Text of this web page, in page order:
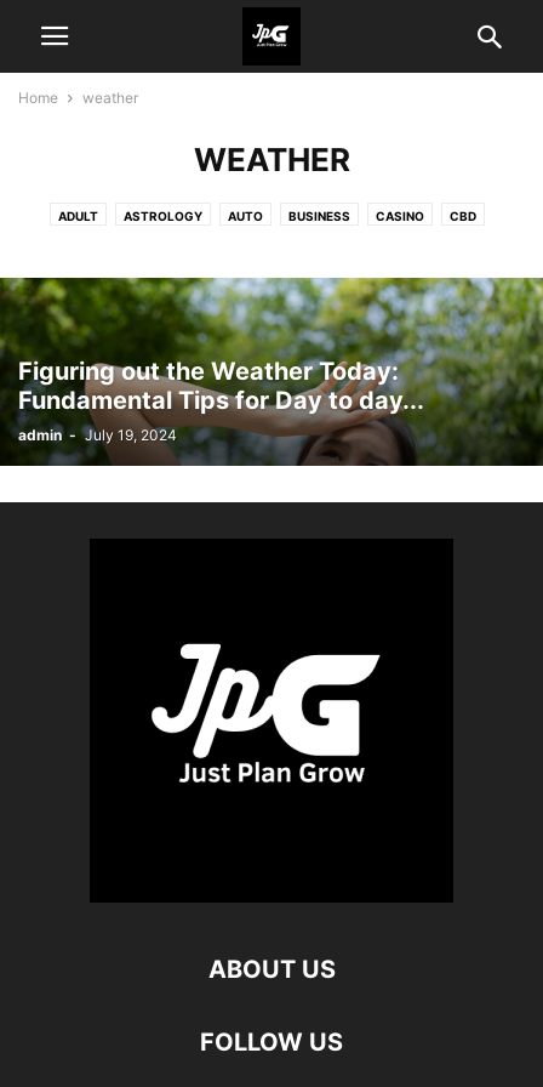
Home weather
WEATHER
ADULT ASTROLOGY AUTO BUSINESS CASINO CBD
FOOD GAME HEALTH HOME IMPROVEMENT INDUSTRY LAW
REAL ESTATE SHOPPING TECHNOLOGY TRAVEL
WEATHER
Figuring out the Weather Today:
Fundamental Tips for Day to day...
admin - July 19, 2024
ABOUT US
FOLLOW US